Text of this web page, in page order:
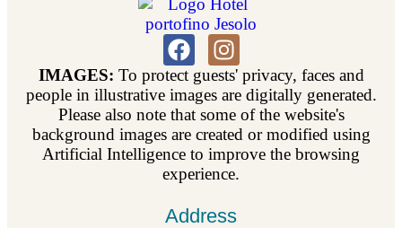
IMAGES: To protect guests' privacy, faces and
people in illustrative images are digitally generated.
Please also note that some of the website's
background images are created or modified using
Artificial Intelligence to improve the browsing
experience.
Address